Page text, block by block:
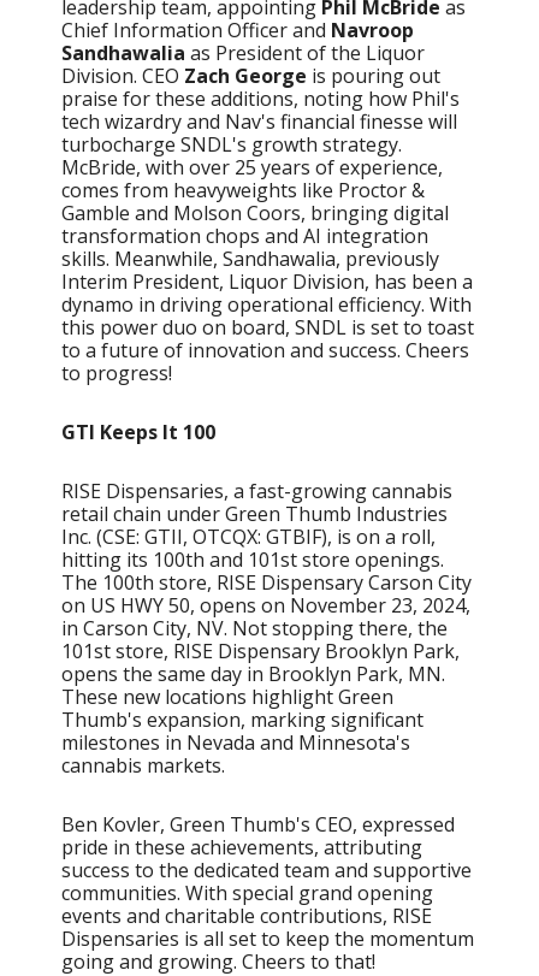
leadership team, appointing Phil McBride as
Chief Information Officer and Navroop
Sandhawalia as President of the Liquor
Division. CEO Zach George is pouring out
praise for these additions, noting how Phil's
tech wizardry and Nav's financial finesse will
turbocharge SNDL's growth strategy.
McBride, with over 25 years of experience,
comes from heavyweights like Proctor &
Gamble and Molson Coors, bringing digital
transformation chops and AI integration
skills. Meanwhile, Sandhawalia, previously
Interim President, Liquor Division, has been a
dynamo in driving operational efficiency. With
this power duo on board, SNDL is set to toast
to a future of innovation and success. Cheers
to progress!
GTI Keeps It 100
RISE Dispensaries, a fast-growing cannabis
retail chain under Green Thumb Industries
Inc. (CSE: GTII, OTCQX: GTBIF), is on a roll,
hitting its 100th and 101st store openings.
The 100th store, RISE Dispensary Carson City
on US HWY 50, opens on November 23, 2024,
in Carson City, NV. Not stopping there, the
101st store, RISE Dispensary Brooklyn Park,
opens the same day in Brooklyn Park, MN.
These new locations highlight Green
Thumb's expansion, marking significant
milestones in Nevada and Minnesota's
cannabis markets.
Ben Kovler, Green Thumb's CEO, expressed
pride in these achievements, attributing
success to the dedicated team and supportive
communities. With special grand opening
events and charitable contributions, RISE
Dispensaries is all set to keep the momentum
going and growing. Cheers to that!